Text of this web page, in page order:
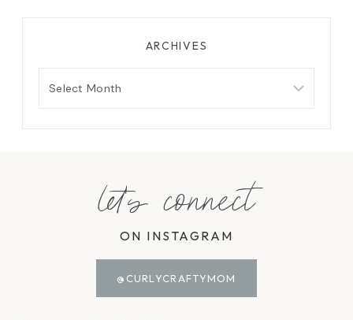
ARCHIVES
let's connect
ON INSTAGRAM
@CURLYCRAFTYMOM